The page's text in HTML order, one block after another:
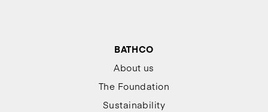
BATHCO
About us
The Foundation
Sustainability